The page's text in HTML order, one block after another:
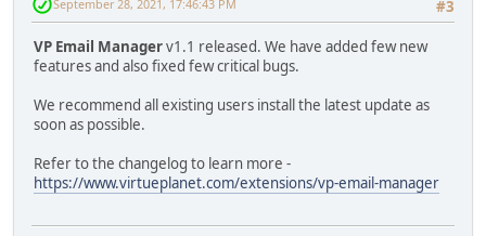
#3
September 28, 2021, 17:46:43 PM
VP Email Managerv1.1 released. We have added few new
features and also fixed few critical bugs.
We recommend all existing users install the latest update as
soon as possible.
Refer to the changelog to learn more -
https://www.virtueplanet.com/extensions/vp-email-manager